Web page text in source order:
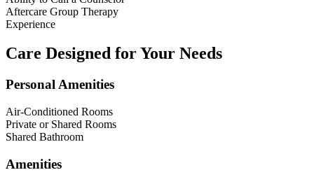
Aftercare Group Therapy
Experience
Care Designed for Your Needs
Personal Amenities
Air-Conditioned Rooms
Private or Shared Rooms
Shared Bathroom
Amenities